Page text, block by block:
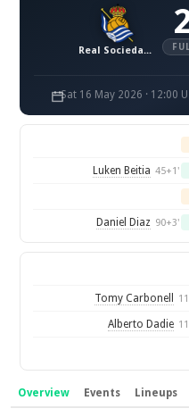
Real Sociedad B
2
Sat 16 May 2026 · 12:00
Luken Beitia 45+1'
Daniel Diaz 90+3'
Tomy Carbonell
Alberto Dadie
Overview Events Lineups